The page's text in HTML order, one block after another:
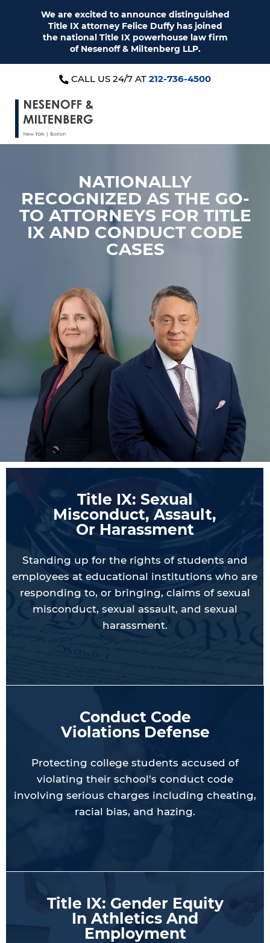
We are excited to announce distinguished
Title IX attorney Felice Duffy has joined
the national Title IX powerhouse law firm
of Nesenoff & Miltenberg LLP.
CALL US 24/7 AT 212-736-4500
NATIONALLY
RECOGNIZED AS THE GO-
TO ATTORNEYS FOR TITLE
IX AND CONDUCT CODE
CASES
Title IX: Sexual
Misconduct, Assault,
Or Harassment
Standing up for the rights of students and
employees at educational institutions who are
responding to, or bringing, claims of sexual
misconduct, sexual assault, and sexual
harassment.
Conduct Code
Violations Defense
Protecting college students accused of
violating their school's conduct code
involving serious charges including cheating,
racial bias, and hazing.
Title IX: Gender Equity
In Athletics And
Employment